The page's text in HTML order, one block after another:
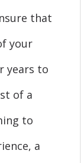
that
your
years to
of a
to
a